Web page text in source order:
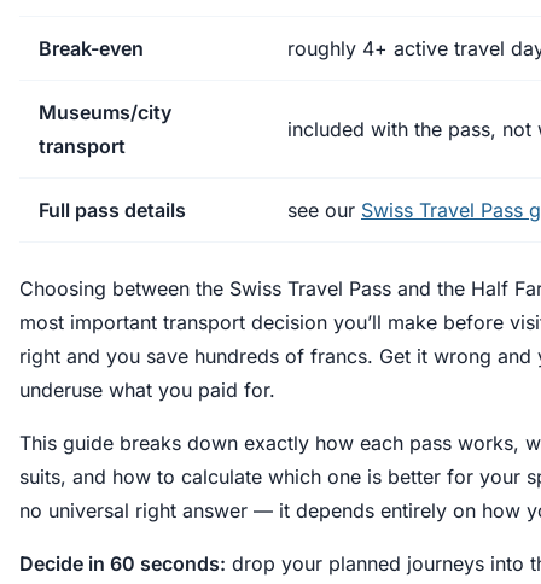
Break-even roughly 4+ active travel
Museums/city
transport
included with the pass, not
Full pass details see our Swiss Travel Pass
Choosing between the Swiss Travel Pass and the Half
most important transport decision you’ll make before
right and you save hundreds of francs. Get it wrong
underuse what you paid for.
This guide breaks down exactly how each pass works,
suits, and how to calculate which one is better for your
no universal right answer — it depends entirely on how
Decide in 60 seconds: drop your planned journeys into